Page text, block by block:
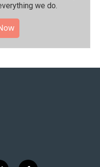
we do.